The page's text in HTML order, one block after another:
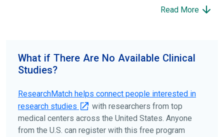
participate to help others and to contribute to moving
your doctors, other trusted medical professionals, and
patient organizations. Additionally, you can use
disease, terms, or location.
Read More
What if There Are No Available Clinical
Studies?
ResearchMatch helps connect people interested in
research studies
with researchers from top
medical centers across the United States. Anyone
from the U.S. can register with this free program